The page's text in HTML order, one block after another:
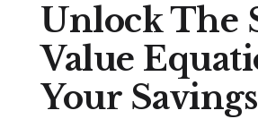
Unlock The
Value
Your